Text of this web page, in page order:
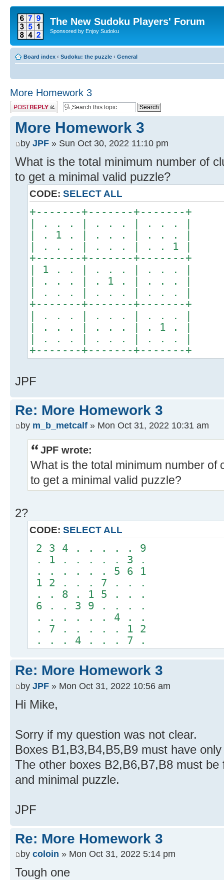
The New Sudoku Players' Forum
Sponsored by Enjoy Sudoku
Board index ‹ Sudoku: the puzzle ‹ General
More Homework 3
Post a reply
More Homework 3
by JPF » Sun Oct 30, 2022 11:10 pm
What is the total minimum number of
to get a minimal valid puzzle?
CODE: SELECT ALL
+-------+-------+-------+
| . . . | . . . | . . . |
| . 1 . | . . . | . . . |
| . . . | . . . | . . 1 |
+-------+-------+-------+
| 1 . . | . . . | . . . |
| . . . | . 1 . | . . . |
| . . . | . . . | . . . |
+-------+-------+-------+
| . . . | . . . | . . . |
| . . . | . . . | . 1 . |
| . . . | . . . | . . . |
+-------+-------+-------+
JPF
Re: More Homework 3
by m_b_metcalf » Mon Oct 31, 2022 10:31 am
JPF wrote:
What is the total minimum number of
to get a minimal valid puzzle?
2?
CODE: SELECT ALL
2 3 4 . . . . . 9
. 1 . . . . . 3 .
. . . . . . 5 6 1
1 2 . . . 7 . . .
. . 8 . 1 5 . . .
6 . . 3 9 . . . .
. . . . . . 4 . .
. 7 . . . . . 1 2
. . . 4 . . . 7 .
Re: More Homework 3
by JPF » Mon Oct 31, 2022 10:56 am
Hi Mike,
Sorry if my question was not clear.
Boxes B1,B3,B4,B5,B9 must have
The other boxes B2,B6,B7,B8 must
and minimal puzzle.
JPF
Re: More Homework 3
by coloin » Mon Oct 31, 2022 5:14 pm
Tough one